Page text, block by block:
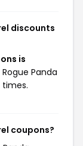
discounts
is
Panda
times.
coupons?